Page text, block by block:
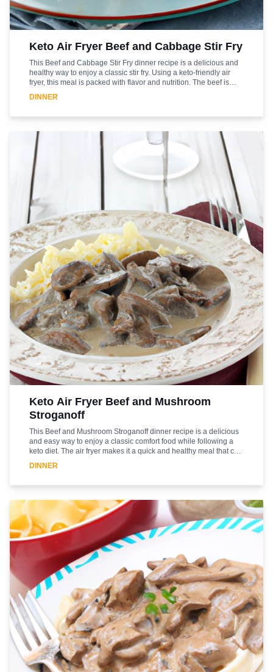
Keto Air Fryer Beef and Cabbage Stir Fry
This Beef and Cabbage Stir Fry dinner recipe is a delicious and
healthy way to enjoy a classic stir fry. Using a keto-friendly air
fryer, this meal is packed with flavor and nutrition. The beef is
marinated in a savory blend of spices and herbs, while the
cabbage is cooked to perfection in the air fryer. The result is a
dish. With its low-carb and high-protein content, this stir fry is
sure to become a favorite in your household.
DINNER
Keto Air Fryer Beef and Mushroom
Stroganoff
This Beef and Mushroom Stroganoff dinner recipe is a delicious
and easy way to enjoy a classic comfort food while following a
keto diet. The air fryer makes it a quick and healthy meal that can
be enjoyed any night of the week. The beef is cooked to
perfection in the air fryer and combined with mushrooms, onions,
enjoy a classic dish without the guilt. Enjoy this delicious and
healthy dinner tonight!
DINNER